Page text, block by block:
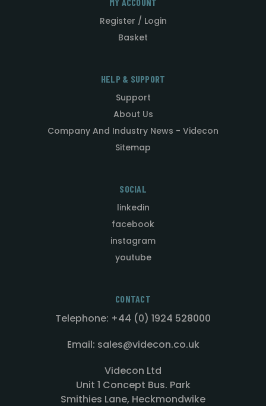
Register / Login
Basket
HELP & SUPPORT
Support
About Us
Company And Industry News - Videcon
Sitemap
SOCIAL
linkedin
facebook
instagram
youtube
CONTACT
Telephone: +44 (0) 1924 528000
Email: sales@videcon.co.uk
Videcon Ltd
Unit 1 Concept Bus. Park
Smithies Lane, Heckmondwike